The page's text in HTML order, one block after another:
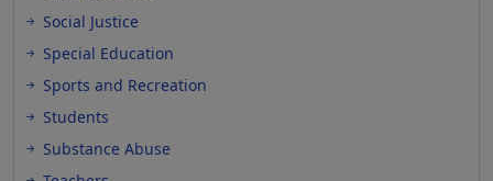
Social Justice
Special Education
Sports and Recreation
Students
Substance Abuse